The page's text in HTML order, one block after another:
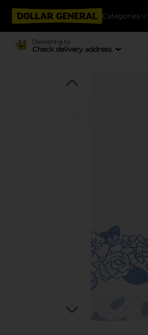
Categories
Delivering to
Check delivery address